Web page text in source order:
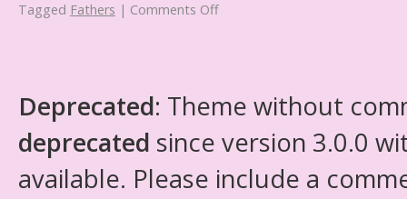
Tagged Fathers | Comments Off
Deprecated: Theme without
deprecated since version 3.0.0
available. Please include a